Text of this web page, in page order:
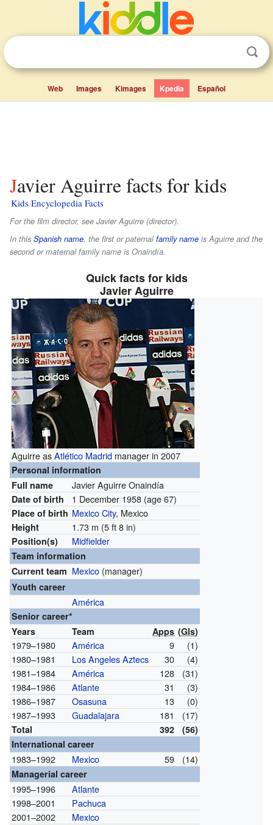
Web Images Kimages Kpedia Español
Javier Aguirre facts for kids
Kids Encyclopedia Facts
For the film director, see Javier Aguirre (director).
In this Spanish name, the first or paternalfamily name isAguirre and the
second or maternal family name is Onaindía.
Quick facts for kids
Javier Aguirre
Aguirre asAtlético Madridmanager in 2007
Personal information
Full name
Javier Aguirre Onaindía
Date of birth 1 December 1958 (age 67)
Place of birth Mexico City, Mexico
Height 1.73 m (5 ft 8 in)
Position(s) Midfielder
Team information
Current team Mexico(manager)
Youth career
América
Senior career*
Years
Team Apps (Gls)
1979–1980 América 9
(1)
1980–1981
Los Angeles Aztecs 30
(4)
1981–1984
América 128
(31)
1984–1986
Atlante 31
(3)
1986–1987
Osasuna 13
(0)
1987–1993
Guadalajara 181 (17)
Total 392
(56)
International career
1983–1992 Mexico 59 (14)
Managerial career
1995–1996
Atlante
1998–2001
Pachuca
2001–2002
Mexico